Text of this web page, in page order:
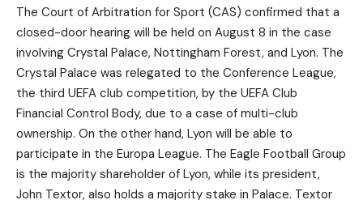
The Court of Arbitration for Sport (CAS) confirmed that a
closed-door hearing will be held on August 8 in the case
involving Crystal Palace, Nottingham Forest, and Lyon. The
Crystal Palace was relegated to the Conference League,
the third UEFA club competition, by the UEFA Club
Financial Control Body, due to a case of multi-club
ownership. On the other hand, Lyon will be able to
participate in the Europa League. The Eagle Football Group
is the majority shareholder of Lyon, while its president,
John Textor, also holds a majority stake in Palace. Textor